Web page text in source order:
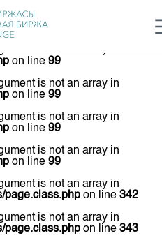
is not an array in
on line
on line 99
is not an array in
on line 99
is not an array in
on line 99
is not an array in
on line 99
is not an array in
page.class.php on line 342
is not an array in
page.class.php on line 343